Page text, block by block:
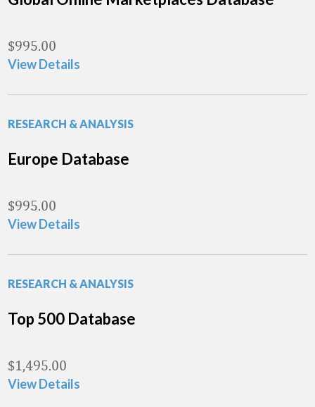
$995.00
View Details
RESEARCH & ANALYSIS
Europe Database
$995.00
View Details
RESEARCH & ANALYSIS
Top 500 Database
$1,495.00
View Details